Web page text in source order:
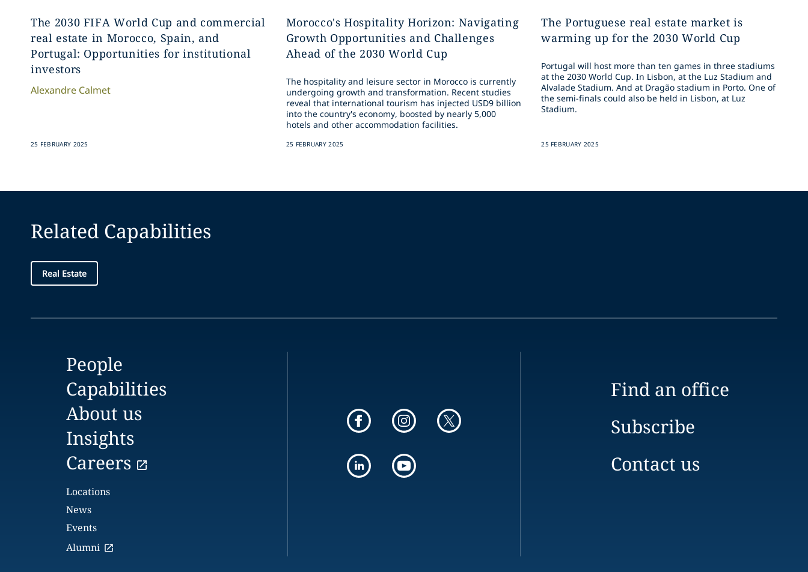
The 2030 FIFA World Cup and commercial
real estate in Morocco, Spain, and
Portugal: Opportunities for institutional
investors
Alexandre Calmet
25 FEBRUARY 2025
Morocco's Hospitality Horizon: Navigating
Growth Opportunities and Challenges
Ahead of the 2030 World Cup
The hospitality and leisure sector in Morocco is currently
undergoing growth and transformation. Recent studies
reveal that international tourism has injected USD9 billion
into the country's economy, boosted by nearly 5,000
hotels and other accommodation facilities.
25 FEBRUARY 2025
The Portuguese real estate market is
warming up for the 2030 World Cup
Portugal will host more than ten games in three stadiums
at the 2030 World Cup. In Lisbon, at the Luz Stadium and
Alvalade Stadium. And at Dragão stadium in Porto. One of
the semi-finals could also be held in Lisbon, at Luz
Stadium.
25 FEBRUARY 2025
Related Capabilities
Real Estate
People
Capabilities
About us
Insights
Careers
Locations
News
Events
Alumni
Find an office
Subscribe
Contact us